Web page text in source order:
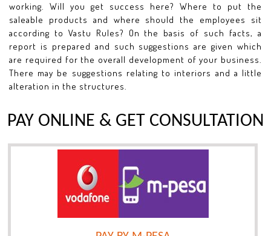
working. Will you get success here? Where to put the
saleable products and where should the employees sit
according to Vastu Rules? On the basis of such facts, a
report is prepared and such suggestions are given which
are required for the overall development of your business.
There may be suggestions relating to interiors and a little
alteration in the structures.
PAY ONLINE & GET CONSULTATION